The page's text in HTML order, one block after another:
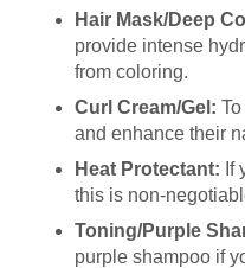
Hair Mask/Deep
provide intense
from coloring.
Curl Cream/Gel:
and enhance their
Heat Protectant: If
this is non-
Toning/Purple
purple shampoo if